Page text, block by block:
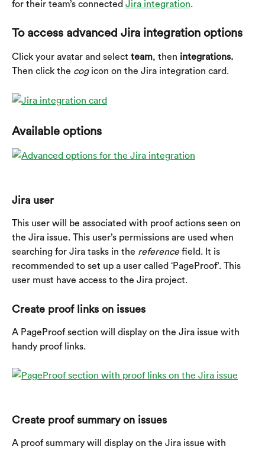
for their team’s connected Jira integration.
To access advanced Jira integration options
Click your avatar and select team, then integrations.
Then click the cog icon on the Jira integration card.
Available options
Jira user
This user will be associated with proof actions seen on
the Jira issue. This user’s permissions are used when
searching for Jira tasks in the reference field. It is
recommended to set up a user called ‘PageProof’. This
user must have access to the Jira project.
Create proof links on issues
A PageProof section will display on the Jira issue with
handy proof links.
Create proof summary on issues
A proof summary will display on the Jira issue with